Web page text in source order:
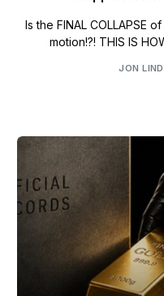
Is the FINAL COLLAPSE
motion!?! THIS IS
JON